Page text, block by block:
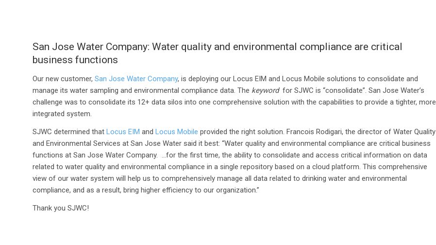
San Jose Water Company: Water quality and environmental compliance are critical
business functions
Our new customer, San Jose Water Company, is deploying our Locus EIM and Locus Mobile solutions to consolidate and
manage its water sampling and environmental compliance data. The keywordfor SJWC is “consolidate”. San Jose Water’s
challenge was to consolidate its 12+ data silos into one comprehensive solution with the capabilities to provide a tighter, more
integrated system.
SJWC determined that Locus EIM and Locus Mobile provided the right solution. Francois Rodigari, the director of Water Quality
and Environmental Services at San Jose Water said it best: “Water quality and environmental compliance are critical business
functions at San Jose Water Company. …for the first time, the ability to consolidate and access critical information on data
related to water quality and environmental compliance in a single repository based on a cloud platform. This comprehensive
view of our water system will help us to comprehensively manage all data related to drinking water and environmental
compliance, and as a result, bring higher efficiency to our organization.”
Thank you SJWC!